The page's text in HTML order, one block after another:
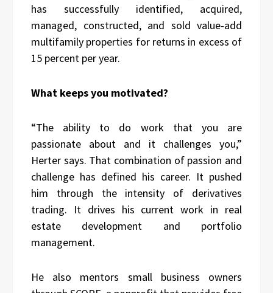
has successfully identified, acquired,
managed, constructed, and sold value-add
multifamily properties for returns in excess of
15 percent per year.
What keeps you motivated?
“The ability to do work that you are
passionate about and it challenges you,”
Herter says. That combination of passion and
challenge has defined his career. It pushed
him through the intensity of derivatives
trading. It drives his current work in real
estate development and portfolio
management.
He also mentors small business owners